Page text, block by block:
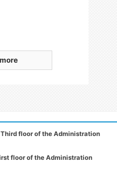
more
floor of the Administration
floor of the Administration